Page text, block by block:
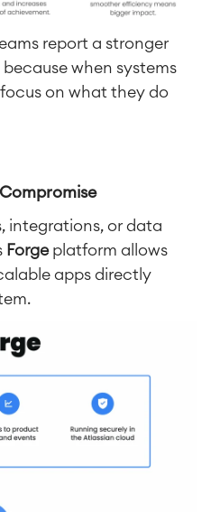
report a stronger
when systems
on what they do
integrations, or data
Forgeplatform allows
apps directly